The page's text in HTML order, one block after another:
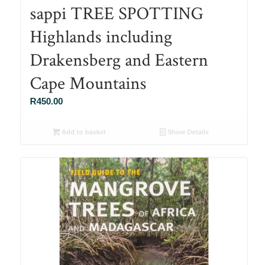
sappi TREE SPOTTING
Highlands including
Drakensberg and Eastern
Cape Mountains
R450.00
Add to basket Show Details